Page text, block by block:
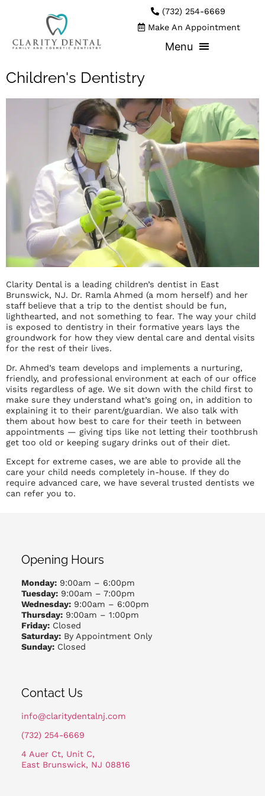
(732) 254-6669
Make An Appointment
Children's Dentistry
Clarity Dental is a leading children’s dentist in East
Brunswick, NJ. Dr. Ramla Ahmed (a mom herself) and her
staff believe that a trip to the dentist should be fun,
lighthearted, and not something to fear. The way your child
is exposed to dentistry in their formative years lays the
groundwork for how they view dental care and dental visits
for the rest of their lives.
Dr. Ahmed’s team develops and implements a nurturing,
friendly, and professional environment at each of our office
visits regardless of age. We sit down with the child first to
make sure they understand what’s going on, in addition to
explaining it to their parent/guardian. We also talk with
them about how best to care for their teeth in between
appointments — giving tips like not letting their toothbrush
get too old or keeping sugary drinks out of their diet.
Except for extreme cases, we are able to provide all the
care your child needs completely in-house. If they do
require advanced care, we have several trusted dentists we
can refer you to.
Opening Hours
Monday:9:00am – 6:00pm
Tuesday:9:00am – 7:00pm
Wednesday:9:00am – 6:00pm
Thursday:9:00am – 1:00pm
Friday:Closed
Saturday:By Appointment Only
Sunday:Closed
Contact Us
info@claritydentalnj.com
(732) 254-6669
4 Auer Ct, Unit C,
East Brunswick, NJ 08816